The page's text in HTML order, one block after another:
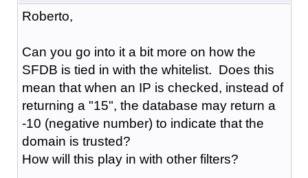
Roberto,
Can you go into it a bit more on how the
SFDB is tied in with the whitelist. Does this
mean that when an IP is checked, instead of
returning a "15", the database may return a
-10 (negative number) to indicate that the
domain is trusted?
How will this play in with other filters?